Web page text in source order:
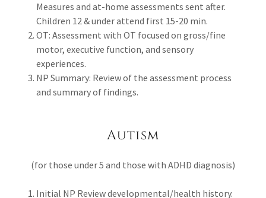
Measures and at-home assessments sent after.
Children 12 & under attend first 15-20 min.
OT: Assessment with OT focused on gross/fine
motor, executive function, and sensory
experiences.
NP Summary: Review of the assessment process
and summary of findings.
Autism
(for those under 5 and those with ADHD diagnosis)
Initial NP Review developmental/health history.